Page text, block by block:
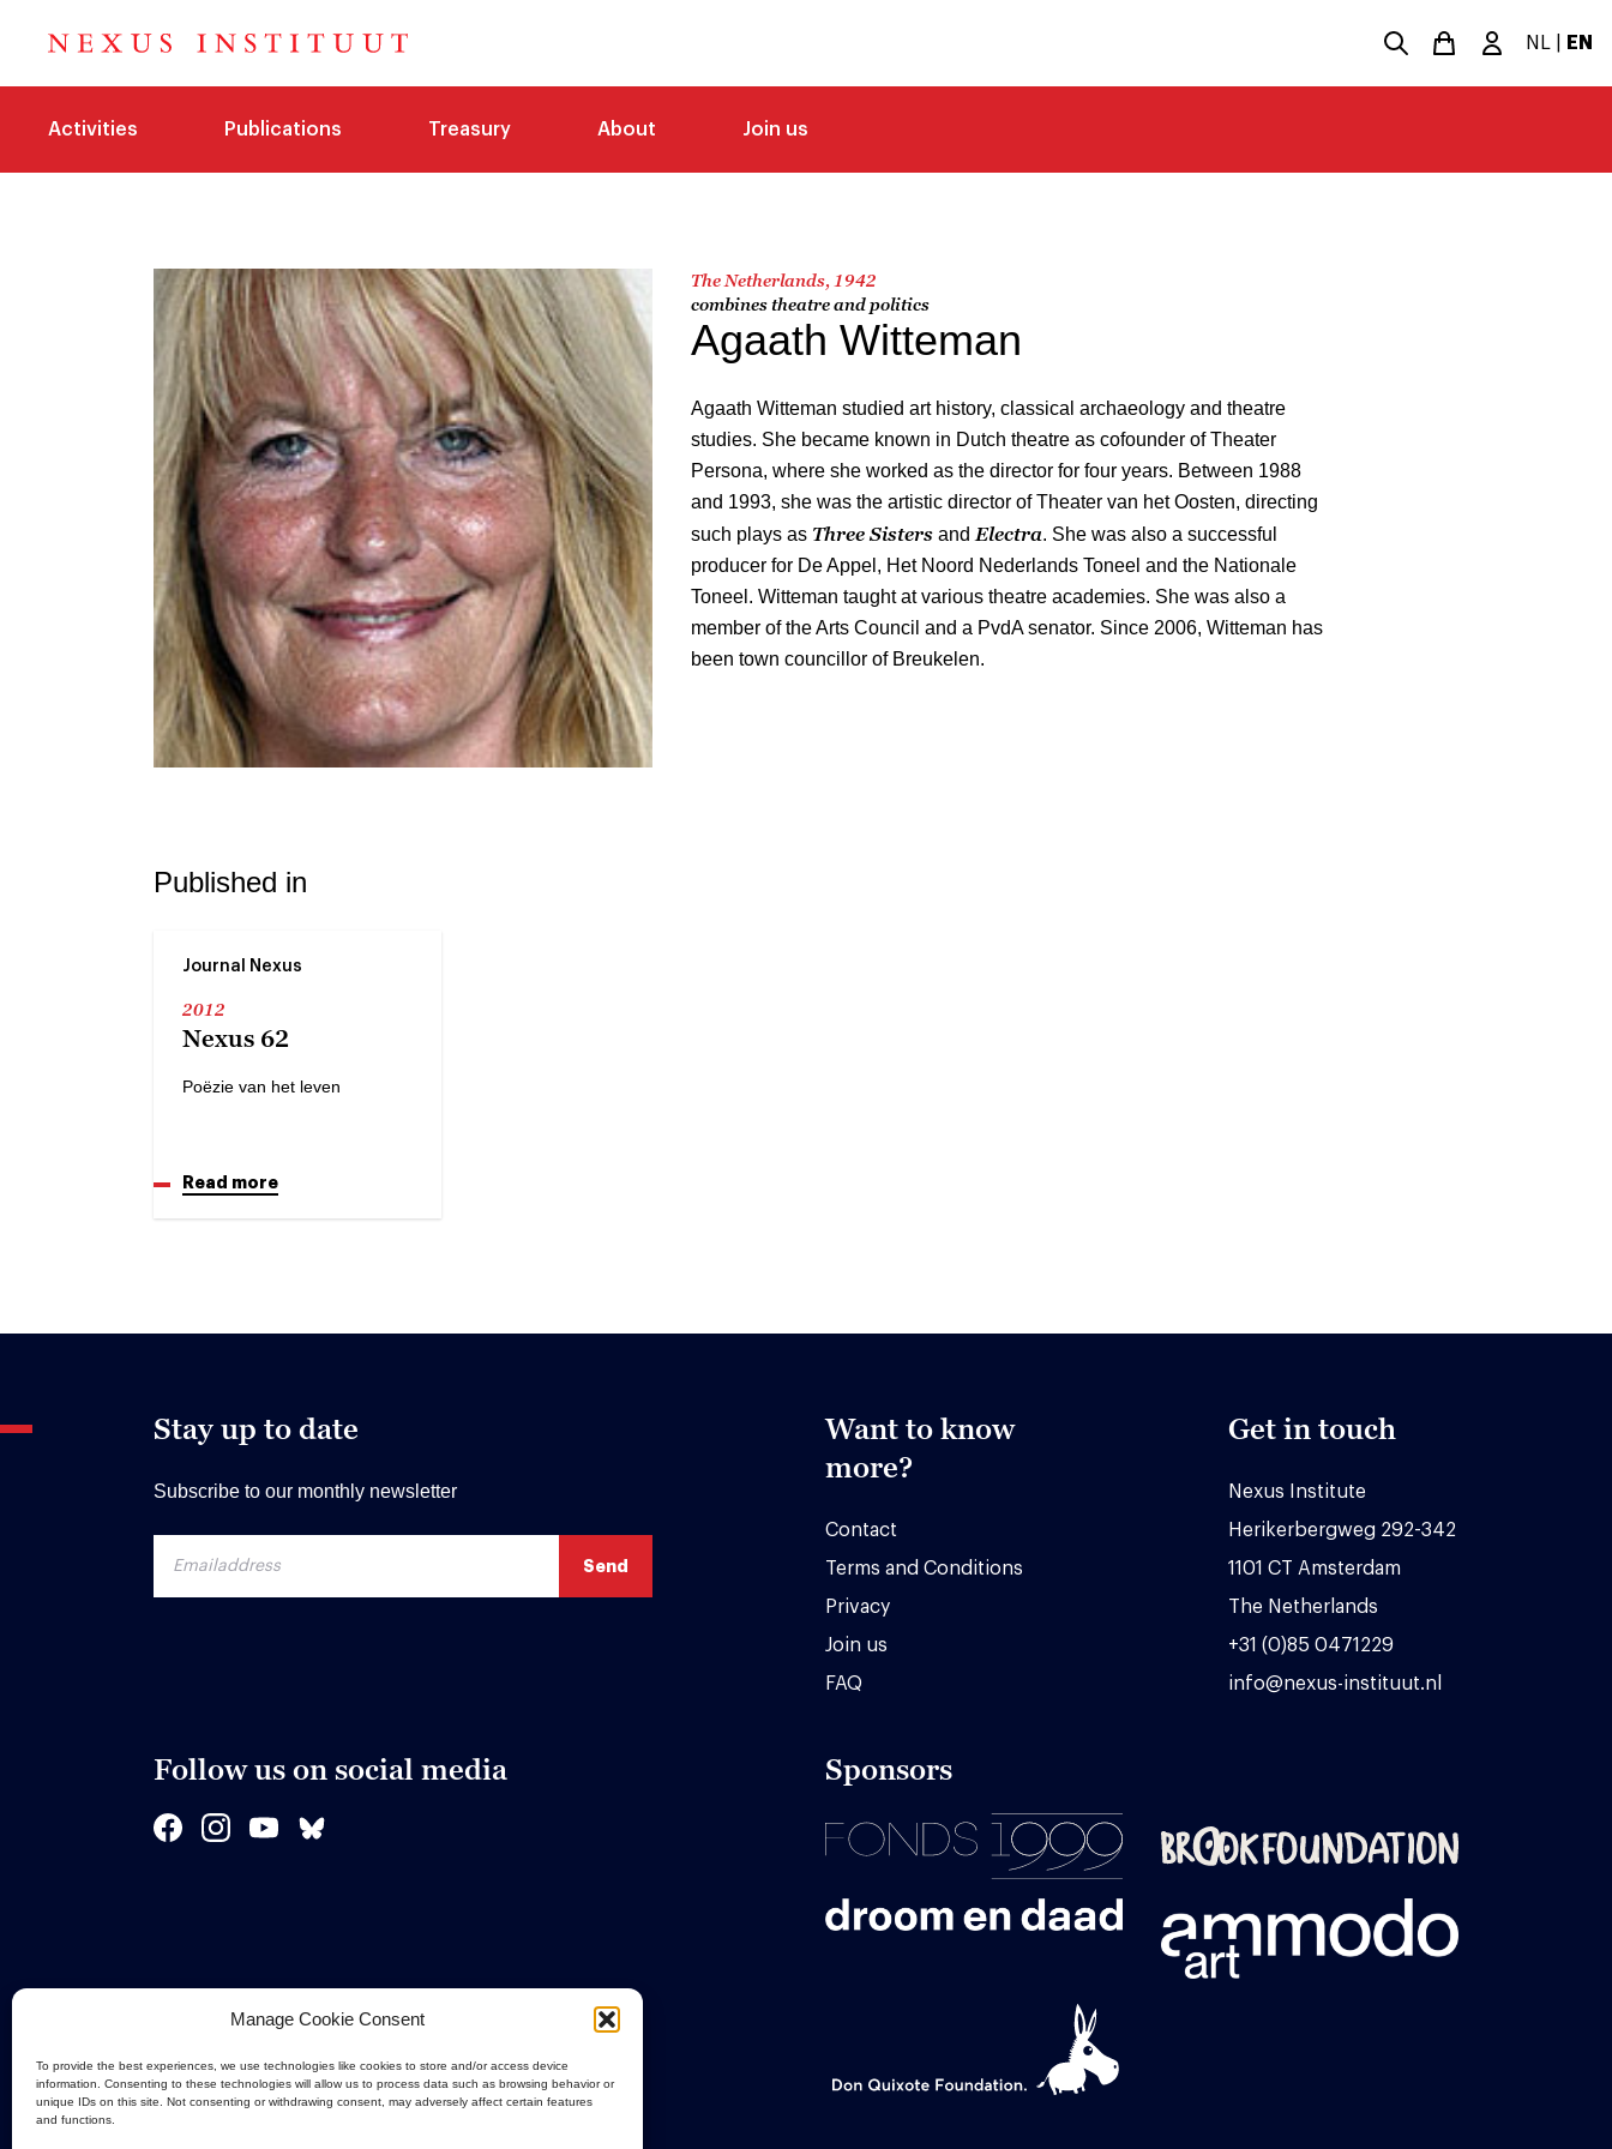
Manage Cookie Consent
To provide the best experiences, we use technologies like cookies to store and/or access device
information. Consenting to these technologies will allow us to process data such as browsing behavior or
unique IDs on this site. Not consenting or withdrawing consent, may adversely affect certain features
and functions.
NL EN
Activities Publications Treasury About Join us
The Netherlands, 1942
combines theatre and politics
Agaath Witteman
Agaath Witteman studied art history, classical archaeology and theatre
studies. She became known in Dutch theatre as cofounder of Theater
Persona, where she worked as the director for four years. Between 1988
and 1993, she was the artistic director of Theater van het Oosten, directing
such plays as Three Sisters and Electra. She was also a successful
producer for De Appel, Het Noord Nederlands Toneel and the Nationale
Toneel. Witteman taught at various theatre academies. She was also a
member of the Arts Council and a PvdA senator. Since 2006, Witteman has
been town councillor of Breukelen.
Published in
Journal Nexus
2012
Nexus 62
Poëzie van het leven
Read more
Stay up to date
Subscribe to our monthly newsletter
Want to know
more?
Contact
Terms and Conditions
Privacy
Join us
FAQ
Get in touch
Nexus Institute
Herikerbergweg 292-342
1101 CT Amsterdam
The Netherlands
+31 (0)85 0471229
info@nexus-instituut.nl
Follow us on social media Sponsors